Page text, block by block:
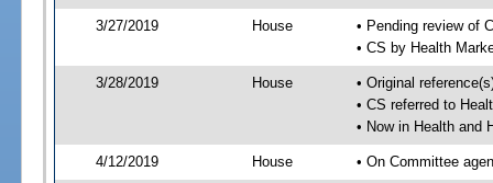
3/27/2019 House
• Pending review of
• CS by Health
3/28/2019 House
• Original
• CS referred to
• Now in Health and
4/12/2019 House • On Committee